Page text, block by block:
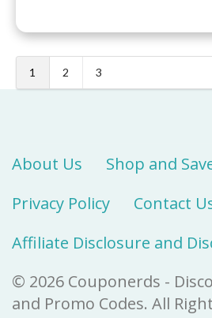
1 2 3
About Us
Shop and
Privacy Policy
Contact
Affiliate Disclosure and
© 2026 Couponerds -
and Promo Codes. All